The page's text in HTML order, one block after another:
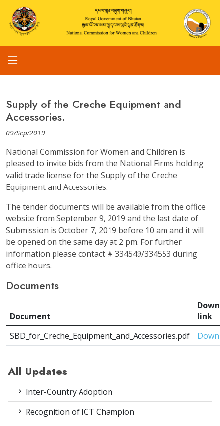
Supply of the Creche Equipment and
Accessories.
09/Sep/2019
National Commission for Women and Children is
pleased to invite bids from the National Firms holding
valid trade license for the Supply of the Creche
Equipment and Accessories.
The tender documents will be available from the office
website from September 9, 2019 and the last date of
Submission is October 7, 2019 before 10 am and it will
be opened on the same day at 2 pm. For further
information please contact # 334549/334553 during
office hours.
Documents
Document
link
SBD_for_Creche_Equipment_and_Accessories.pdf
All Updates
Inter-Country Adoption
Recognition of ICT Champion